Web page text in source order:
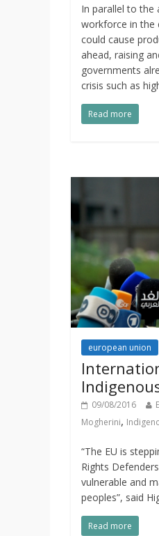
In parallel to the
workforce in the
could cause
ahead, raising
governments
crisis such as
Read more
european union
09/08/2016
Mogherini,
“The EU is
Rights
vulnerable and
peoples”, said
Read more